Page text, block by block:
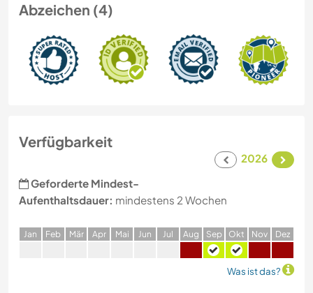
Abzeichen (4)
Verfügbarkeit
2026
Geforderte Mindest-
Aufenthaltsdauer: mindestens 2 Wochen
Jan Feb Mär Apr Mai Jun Jul Aug Sep Okt Nov Dez
Was ist das?